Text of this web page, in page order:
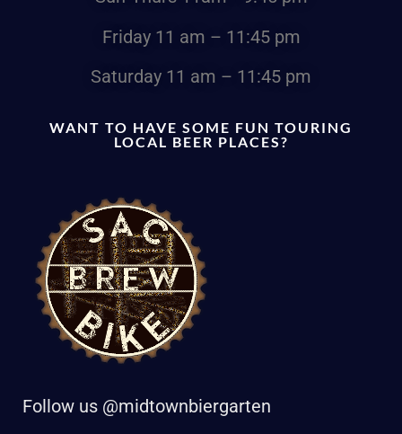
Friday 11 am – 11:45 pm
Saturday 11 am – 11:45 pm
WANT TO HAVE SOME FUN TOURING
LOCAL BEER PLACES?
Follow us @midtownbiergarten